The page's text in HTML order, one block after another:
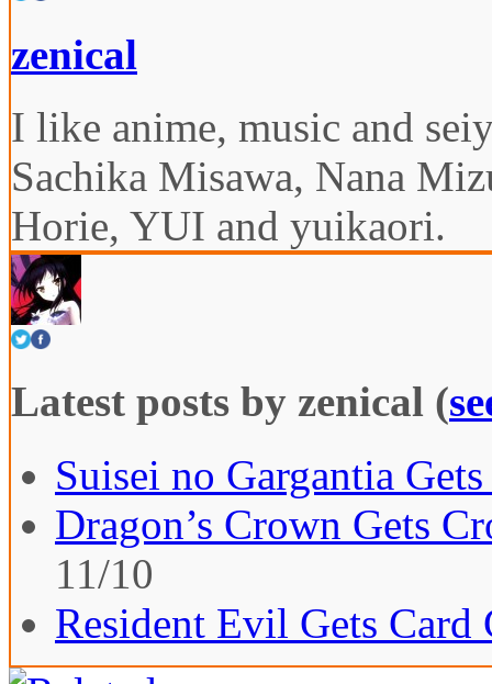
zenical
I like anime, music and
Sachika Misawa, Nana
Horie, YUI and yuikaori.
Latest posts by zenical (
Suisei no Gargantia
Dragon’s Crown Gets
11/10
Resident Evil Gets Card